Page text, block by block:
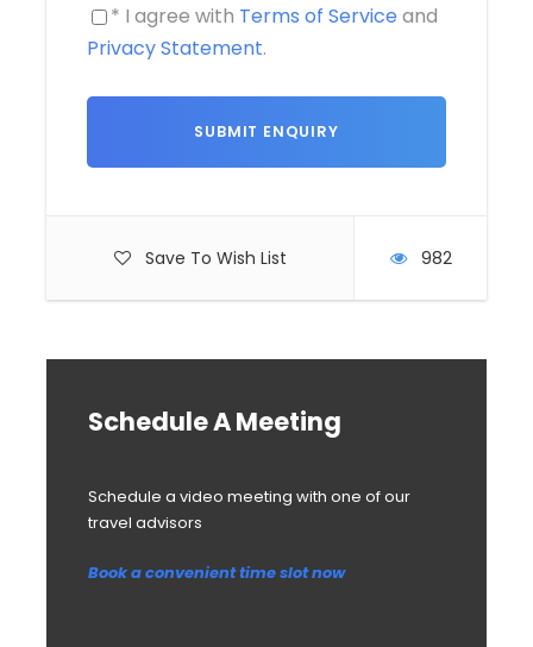
* I agree with Terms of Service and
Privacy Statement.
Save To Wish List 982
Schedule A Meeting
Schedule a video meeting with one of our
travel advisors
Book a convenient time slot now